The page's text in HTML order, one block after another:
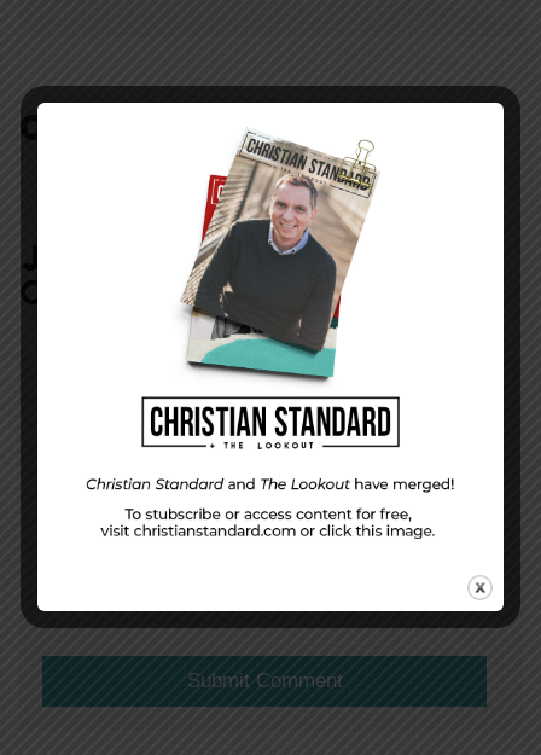
COMMENTS: NO REPLIES
JOIN IN:
LEAVE YOUR
COMMENT
DISPLAY NAME*
EMAIL ADDRESS
MESSAGE*